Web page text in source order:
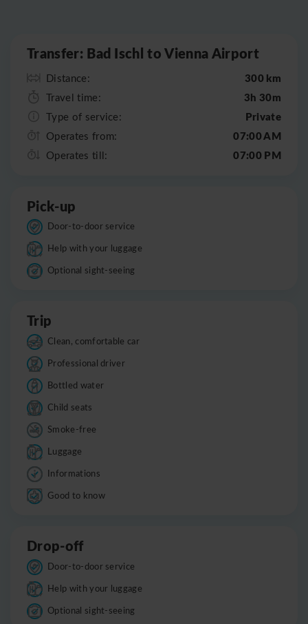
Transfer: Bad Ischl to Vienna Airport
Distance: 300 km
Travel time: 3h 30m
Type of service: Private
Operates from: 07:00 AM
Operates till: 07:00 PM
Pick-up
Door-to-door service
Help with your luggage
Optional sight-seeing
Trip
Clean, comfortable car
Professional driver
Bottled water
Child seats
Smoke-free
Luggage
Informations
Good to know
Drop-off
Door-to-door service
Help with your luggage
Optional sight-seeing